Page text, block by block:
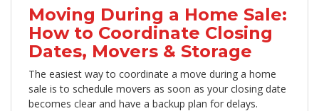
Moving During a Home Sale:
How to Coordinate Closing
Dates, Movers & Storage
The easiest way to coordinate a move during a home
sale is to schedule movers as soon as your closing date
becomes clear and have a backup plan for delays.